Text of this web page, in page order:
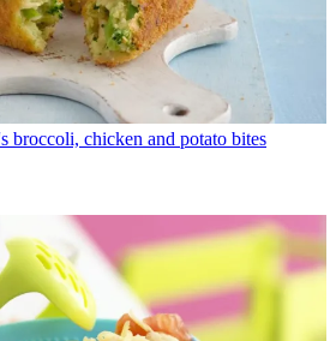
broccoli, chicken and potato bites